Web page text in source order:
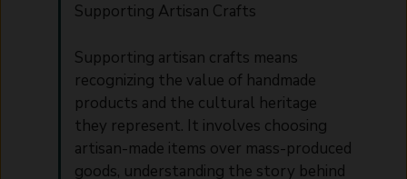
Supporting Artisan Crafts
Supporting artisan crafts means
recognizing the value of handmade
products and the cultural heritage
they represent. It involves choosing
artisan-made items over mass-produced
goods, understanding the story behind